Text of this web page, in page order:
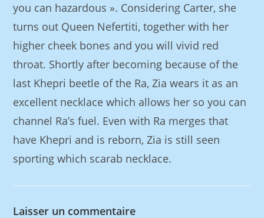
you can hazardous ». Considering Carter, she
turns out Queen Nefertiti, together with her
higher cheek bones and you will vivid red
throat. Shortly after becoming because of the
last Khepri beetle of the Ra, Zia wears it as an
excellent necklace which allows her so you can
channel Ra’s fuel. Even with Ra merges that
have Khepri and is reborn, Zia is still seen
sporting which scarab necklace.
Laisser un commentaire